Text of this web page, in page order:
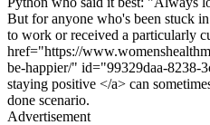
But for anyone who's been stuck
to work or received a particularly
href="https://
be-happier/" id="99329daa-8238-
staying positive </a> can
done scenario.
Advertisement